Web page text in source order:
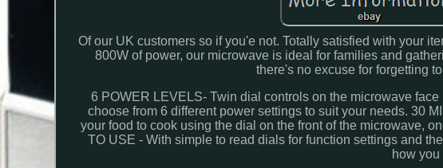
Of our UK customers so if you'e not. Totally satisfied with your
800W of power, our microwave is ideal for families and
there's no excuse for forgetting
6 POWER LEVELS- Twin dial controls on the microwave
choose from 6 different power settings to suit your needs. 30
your food to cook using the dial on the front of the microwave,
TO USE - With simple to read dials for function settings and
how you